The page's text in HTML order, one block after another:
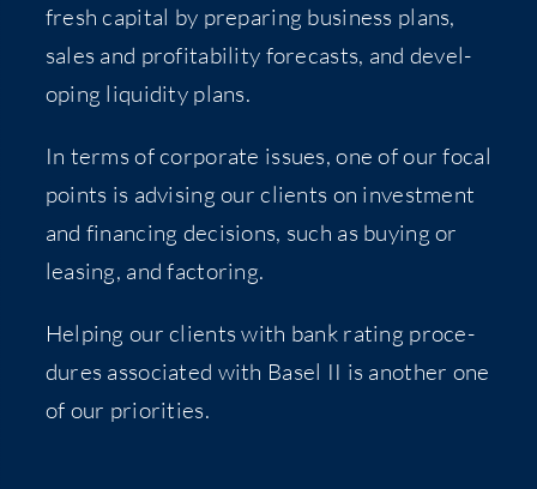
fresh cap­i­tal by prepar­ing busi­ness plans,
sales and prof­itabil­i­ty fore­casts, and devel­
op­ing liq­uid­i­ty plans.
In terms of cor­po­rate issues, one of our focal
points is advis­ing our clients on invest­ment
and financ­ing deci­sions, such as buy­ing or
leas­ing, and factoring.
Help­ing our clients with bank rat­ing pro­ce­
dures asso­ci­at­ed with Basel II is anoth­er one
of our priorities.